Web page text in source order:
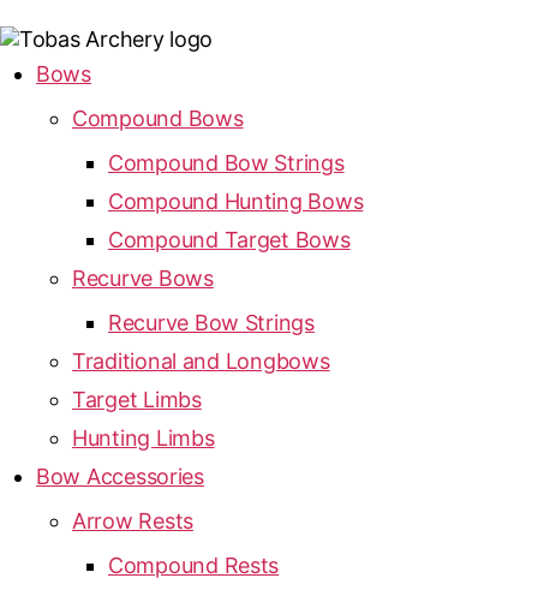
Bows
Compound Bows
Compound Bow Strings
Compound Hunting Bows
Compound Target Bows
Recurve Bows
Recurve Bow Strings
Traditional and Longbows
Target Limbs
Hunting Limbs
Bow Accessories
Arrow Rests
Compound Rests